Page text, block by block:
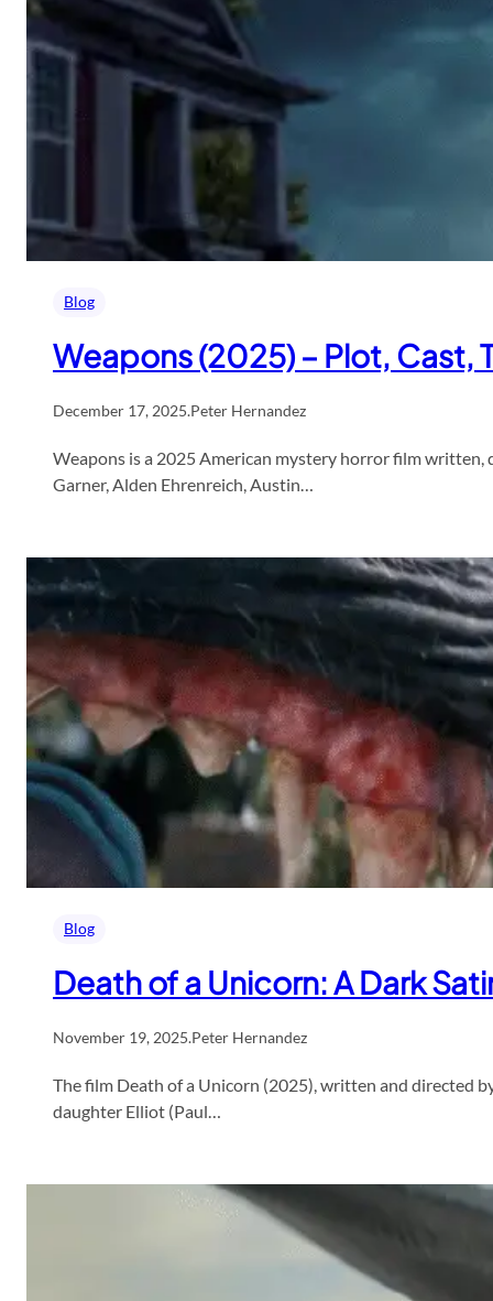
Blog
Weapons (2025) – Plot, Cast,
December 17, 2025.Peter Hernandez
Weapons is a 2025 American mystery horror film written,
Garner, Alden Ehrenreich, Austin…
Blog
Death of a Unicorn: A Dark
November 19, 2025.Peter Hernandez
The film Death of a Unicorn (2025), written and directed
daughter Elliot (Paul…